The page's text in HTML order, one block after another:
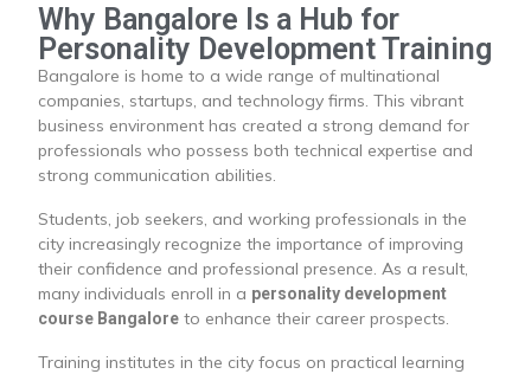
Why Bangalore Is a Hub for
Personality Development Training
Bangalore is home to a wide range of multinational
companies, startups, and technology firms. This vibrant
business environment has created a strong demand for
professionals who possess both technical expertise and
strong communication abilities.
Students, job seekers, and working professionals in the
city increasingly recognize the importance of improving
their confidence and professional presence. As a result,
many individuals enroll in a personality development
course Bangalore to enhance their career prospects.
Training institutes in the city focus on practical learning